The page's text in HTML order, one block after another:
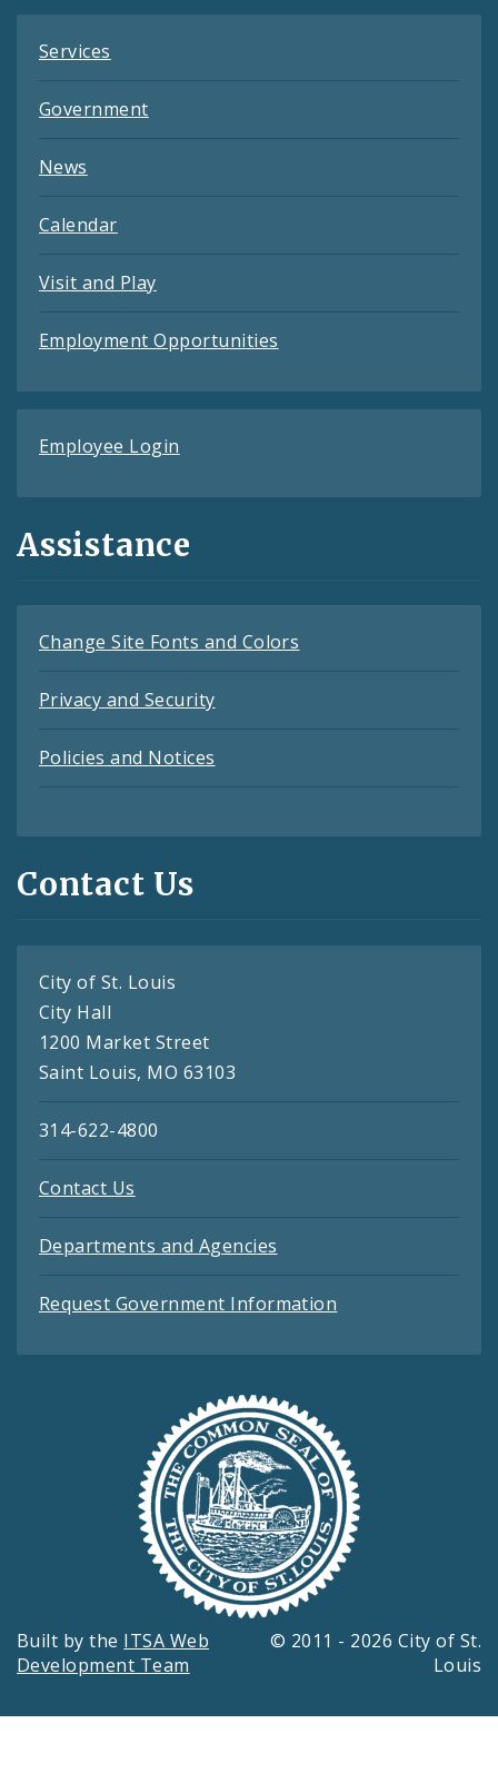
Services
Government
News
Calendar
Visit and Play
Employment Opportunities
Employee Login
Assistance
Change Site Fonts and Colors
Privacy and Security
Policies and Notices
Contact Us
City of St. Louis
City Hall
1200 Market Street
Saint Louis, MO 63103
314-622-4800
Contact Us
Departments and Agencies
Request Government Information
Built by the ITSA Web
Development Team
© 2011 - 2026 City of St.
Louis